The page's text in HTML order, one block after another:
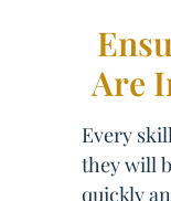
Are
Every
they will
quickly